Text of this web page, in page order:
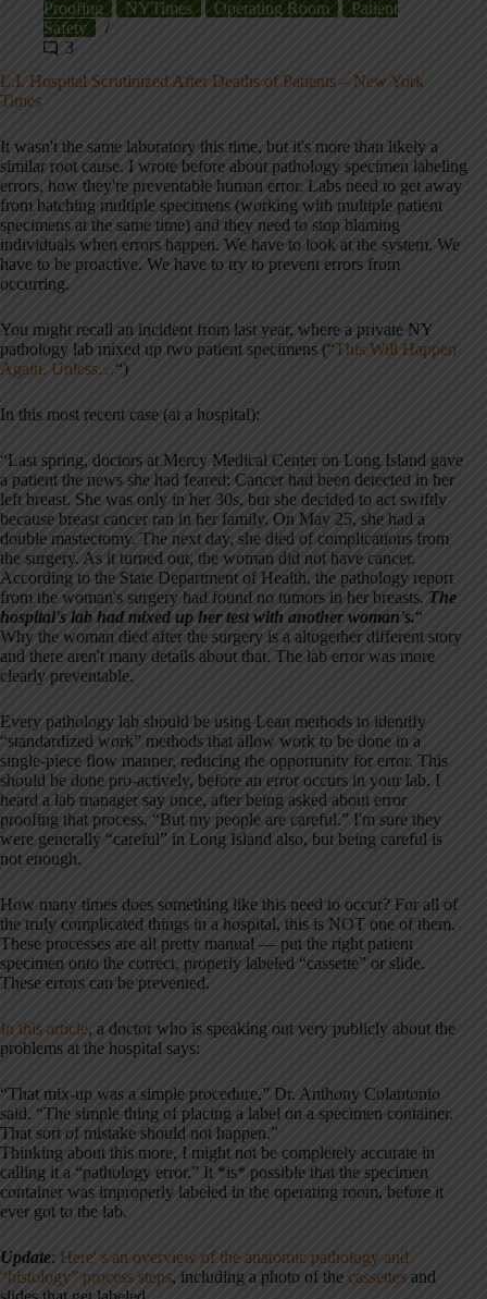
Proofing
NYTimes Operating Room
Patient
Safety
3
L.I. Hospital Scrutinized After Deaths of Patients – New York
Times
It wasn't the same laboratory this time, but it's more than likely a
similar root cause. I wrote before about pathology specimen labeling
errors, how they're preventable human error. Labs need to get away
from batching multiple specimens (working with multiple patient
specimens at the same time) and they need to stop blaming
individuals when errors happen. We have to look at the system. We
have to be proactive. We have to try to prevent errors from
occurring.
You might recall an incident from last year, where a private NY
pathology lab mixed up two patient specimens (“This Will Happen
Again, Unless…“)
In this most recent case (at a hospital):
“Last spring, doctors at Mercy Medical Center on Long Island gave
a patient the news she had feared: Cancer had been detected in her
left breast. She was only in her 30s, but she decided to act swiftly
because breast cancer ran in her family. On May 25, she had a
double mastectomy. The next day, she died of complications from
the surgery. As it turned out, the woman did not have cancer.
According to the State Department of Health, the pathology report
from the woman's surgery had found no tumors in her breasts. The
hospital's lab had mixed up her test with another woman's.“
Why the woman died after the surgery is a altogether different story
and there aren't many details about that. The lab error was more
clearly preventable.
Every pathology lab should be using Lean methods to identify
“standardized work” methods that allow work to be done in a
single-piece flow manner, reducing the opportunity for error. This
should be done pro-actively, before an error occurs in your lab. I
heard a lab manager say once, after being asked about error
proofing that process, “But my people are careful.” I'm sure they
were generally “careful” in Long Island also, but being careful is
not enough.
How many times does something like this need to occur? For all of
the truly complicated things in a hospital, this is NOT one of them.
These processes are all pretty manual — put the right patient
specimen onto the correct, properly labeled “cassette” or slide.
These errors can be prevented.
In this article, a doctor who is speaking out very publicly about the
problems at the hospital says:
“That mix-up was a simple procedure,” Dr. Anthony Colantonio
said. “The simple thing of placing a label on a specimen container.
That sort of mistake should not happen.”
Thinking about this more, I might not be completely accurate in
calling it a “pathology error.” It *is* possible that the specimen
container was improperly labeled in the operating room, before it
ever got to the lab.
Update: Here' s an overview of the anatomic pathology and
“histology” process steps, including a photo of the cassettes and